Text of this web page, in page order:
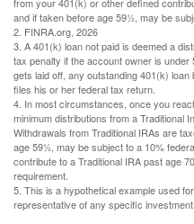
from your 401(k) or other defined
and if taken before age 59½, may be
2. FINRA.org, 2026
3. A 401(k) loan not paid is deemed a
tax penalty if the account owner is
gets laid off, any outstanding 401(k)
files his or her federal tax return.
4. In most circumstances, once you
minimum distributions from a Traditional
Withdrawals from Traditional IRAs are
age 59½, may be subject to a 10%
contribute to a Traditional IRA past age
requirement.
5. This is a hypothetical example used
representative of any specific